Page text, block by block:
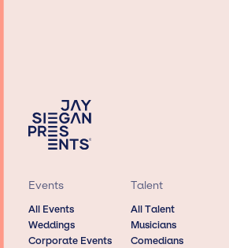
Events
All Events
Weddings
Corporate Events
Talent
All Talent
Musicians
Comedians